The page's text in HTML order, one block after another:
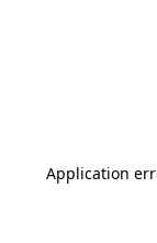
Application